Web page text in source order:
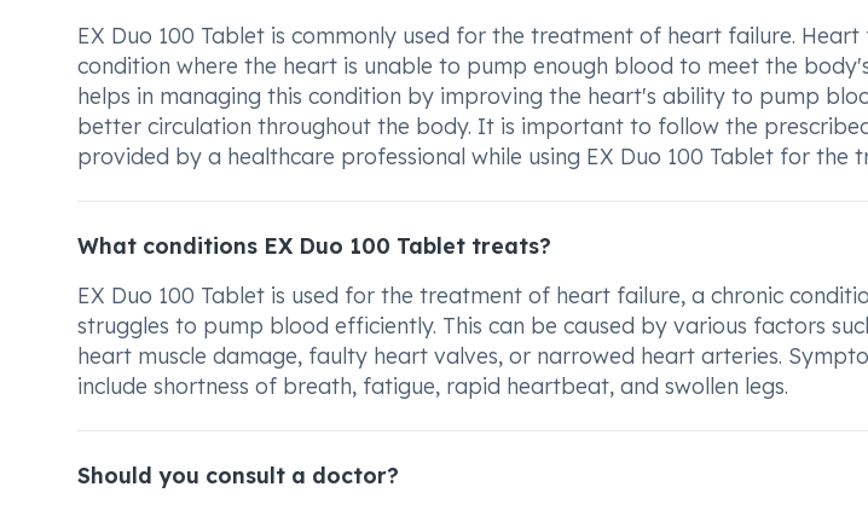
EX Duo 100 Tablet is commonly used for the treatment of heart failure. Heart
condition where the heart is unable to pump enough blood to meet the
helps in managing this condition by improving the heart's ability to pump
better circulation throughout the body. It is important to follow the
provided by a healthcare professional while using EX Duo 100 Tablet for the
What conditions EX Duo 100 Tablet treats?
EX Duo 100 Tablet is used for the treatment of heart failure, a chronic
struggles to pump blood efficiently. This can be caused by various factors
heart muscle damage, faulty heart valves, or narrowed heart arteries.
include shortness of breath, fatigue, rapid heartbeat, and swollen legs.
Should you consult a doctor?